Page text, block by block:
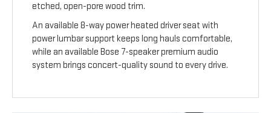
etched, open-pore wood trim.
An available 8-way power heated driver seat with
power lumbar support keeps long hauls comfortable,
while an available Bose 7-speaker premium audio
system brings concert-quality sound to every drive.